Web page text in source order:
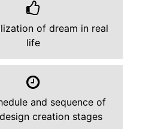
of dream in real
life
and sequence of
creation stages